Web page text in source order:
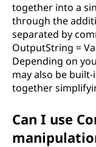
together into a
through the
separated by
OutputString =
Depending on
may also be
together
Can I use